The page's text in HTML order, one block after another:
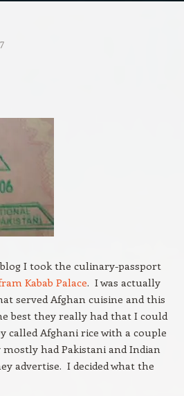
I took the culinary-passport
Kabab Palace. I was actually
served Afghan cuisine and this
best they really had that I could
called Afghani rice with a couple
had Pakistani and Indian
advertise. I decided what the